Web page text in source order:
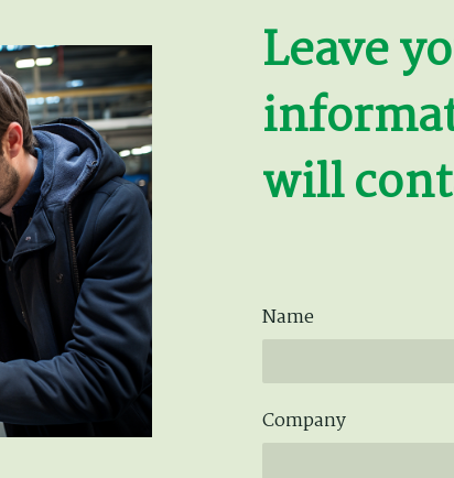
Leave
will
Name
Company